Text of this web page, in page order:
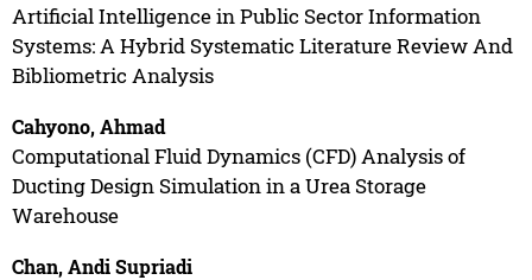
Artificial Intelligence in Public Sector Information
Systems: A Hybrid Systematic Literature Review And
Bibliometric Analysis
Cahyono, Ahmad
Computational Fluid Dynamics (CFD) Analysis of
Ducting Design Simulation in a Urea Storage
Warehouse
Chan, Andi Supriadi